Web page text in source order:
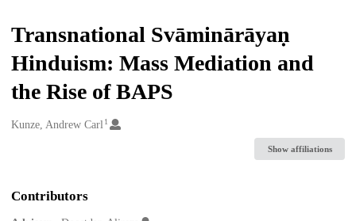
Transnational Svāminārāyaṇ
Hinduism: Mass Mediation and
the Rise of BAPS
Creators
Kunze, Andrew Carl1
Show affiliations
Contributors